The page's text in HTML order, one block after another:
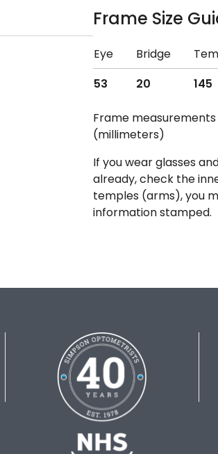
Frame Size
Eye Bridge
53
20 145
Frame
(millimeters)
If you wear glasses
already, check the
temples (arms), you
information stamped.